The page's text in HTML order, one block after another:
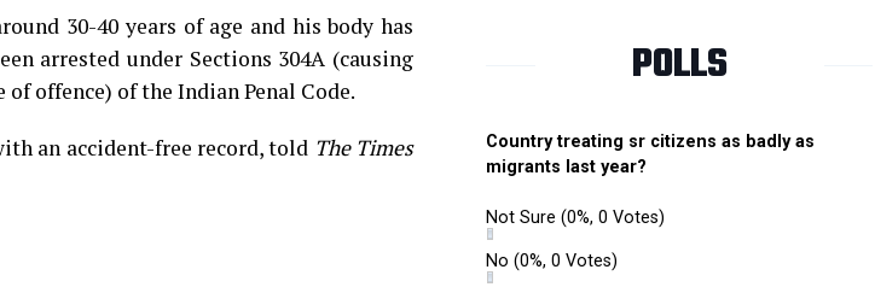
30-40 years of age and his body has
arrested under Sections 304A (causing
offence) of the Indian Penal Code.
an accident-free record, told The Times
POLLS
Country treating sr citizens as badly as
migrants last year?
Not Sure (0%, 0 Votes)
No (0%, 0 Votes)